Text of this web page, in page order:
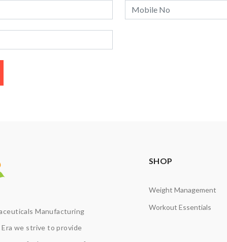
Manufacturing
we strive to provide
SHOP
Weight Management
Workout Essentials